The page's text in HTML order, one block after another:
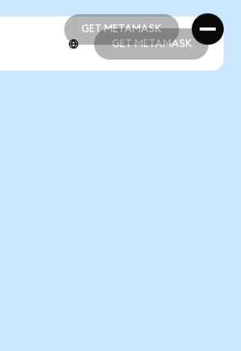
GET METAMASK
GET METAMASK
GET METAMASK